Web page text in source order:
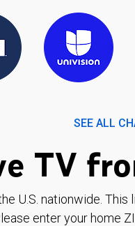
SEE ALL
TV
U.S. nationwide.
enter your home